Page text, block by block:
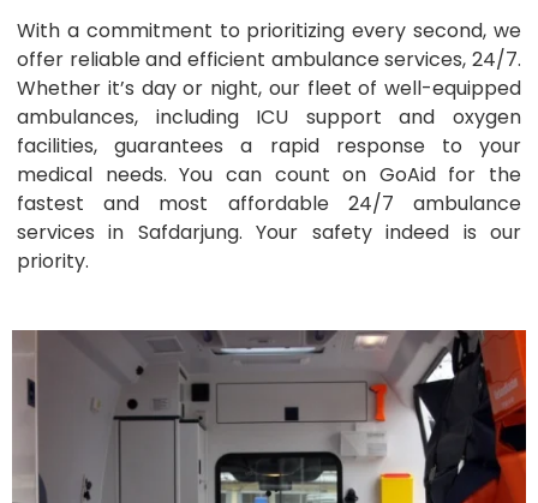
With a commitment to prioritizing every second, we
offer reliable and efficient ambulance services, 24/7.
Whether it’s day or night, our fleet of well-equipped
ambulances, including ICU support and oxygen
facilities, guarantees a rapid response to your
medical needs. You can count on GoAid for the
fastest and most affordable 24/7 ambulance
services in Safdarjung. Your safety indeed is our
priority.